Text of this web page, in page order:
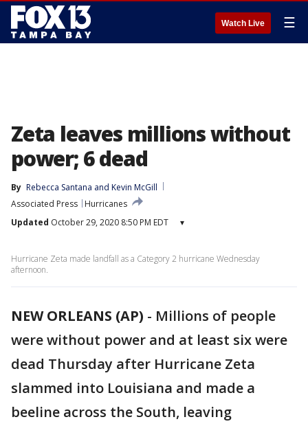
Watch Live ☰
Zeta leaves millions without
power; 6 dead
By Rebecca Santana and Kevin McGill
Associated Press
Hurricanes
Updated October 29, 2020 8:50 PM EDT ▾
Hurricane Zeta made landfall as a Category 2 hurricane Wednesday
afternoon.
NEW ORLEANS (AP) - Millions of people
were without power and at least six were
dead Thursday after Hurricane Zeta
slammed into Louisiana and made a
beeline across the South, leaving